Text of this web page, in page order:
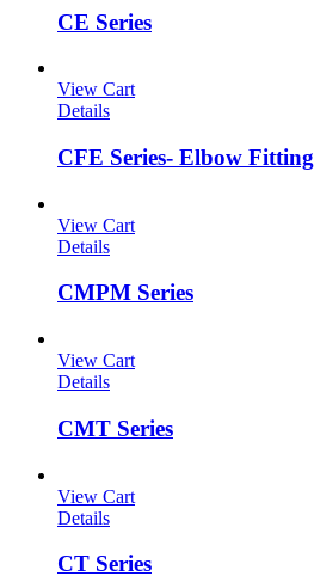
CE Series
View Cart
Details
CFE Series- Elbow Fitting
View Cart
Details
CMPM Series
View Cart
Details
CMT Series
View Cart
Details
CT Series